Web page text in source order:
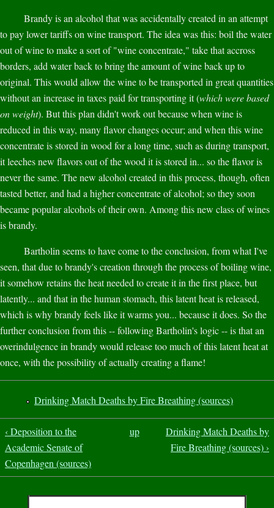
Brandy is an alcohol that was accidentally created in an attempt
to pay lower tariffs on wine transport. The idea was this: boil the water
out of wine to make a sort of "wine concentrate," take that accross
borders, add water back to bring the amount of wine back up to
original. This would allow the wine to be transported in great quantities
without an increase in taxes paid for transporting it (which were based
on weight). But this plan didn't work out because when wine is
reduced in this way, many flavor changes occur; and when this wine
concentrate is stored in wood for a long time, such as during transport,
it leeches new flavors out of the wood it is stored in... so the flavor is
never the same. The new alcohol created in this process, though, often
tasted better, and had a higher concentrate of alcohol; so they soon
became popular alcohols of their own. Among this new class of wines
is brandy.
Bartholin seems to have come to the conclusion, from what I've
seen, that due to brandy's creation through the process of boiling wine,
it somehow retains the heat needed to create it in the first place, but
latently... and that in the human stomach, this latent heat is released,
which is why brandy feels like it warms you... because it does. So the
further conclusion from this -- following Bartholin's logic -- is that an
overindulgence in brandy would release too much of this latent heat at
once, with the possibility of actually creating a flame!
Drinking Match Deaths by Fire Breathing (sources)
‹ Deposition to the
Academic Senate of
Copenhagen (sources)
up
Drinking Match Deaths by
Fire Breathing (sources) ›